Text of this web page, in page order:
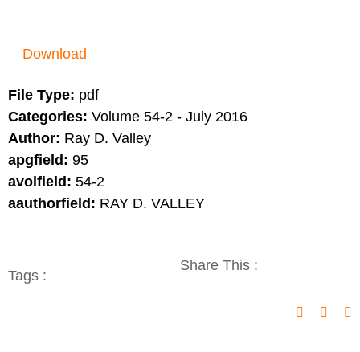
Download
File Type: pdf
Categories: Volume 54-2 - July 2016
Author: Ray D. Valley
apgfield: 95
avolfield: 54-2
aauthorfield: RAY D. VALLEY
Tags :
Share This :